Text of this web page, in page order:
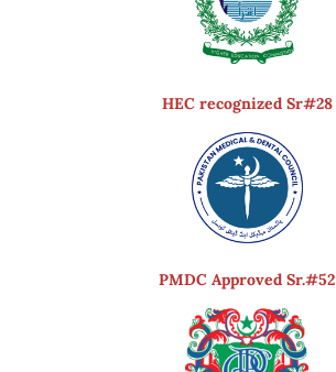
HEC recognized Sr#28
PMDC Approved Sr.#52